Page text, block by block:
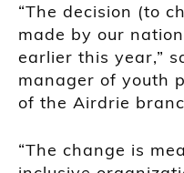
“The decision (to
made by our
earlier this year,”
manager of youth
of the Airdrie
“The change is